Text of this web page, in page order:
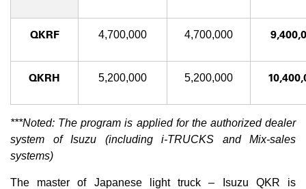
QKRF 4,700,000 4,700,000
QKRH 5,200,000 5,200,000
***Noted: The program is applied for the authorized dealer
system of Isuzu (including i-TRUCKS and Mix-sales
systems)
The master of Japanese light truck – Isuzu QKR is